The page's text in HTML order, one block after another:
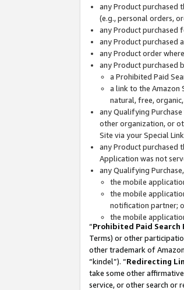
any Product purchased
(e.g., personal orders,
any Product purchased
any Product purchased
any Product order
any Product purchased
a Prohibited Paid
a link to the Amazon
natural, free,
any Qualifying
other organization, or
Site via your Special
any Product purchased
Application was not
any Qualifying
the mobile
the mobile
notification partner;
the mobile
“Prohibited Paid Search
Terms) or other
other trademark of
“kindel”). “Redirecting
take some other
service, or other search or